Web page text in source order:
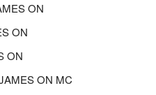
ON
ON
ON
ON MC